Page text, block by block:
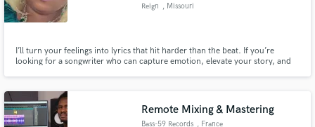
Reign , Missouri
I’ll turn your feelings into lyrics that hit harder than the beat. If you’re
looking for a songwriter who can capture emotion, elevate your story, and
Remote Mixing & Mastering
Bass-59 Records , France